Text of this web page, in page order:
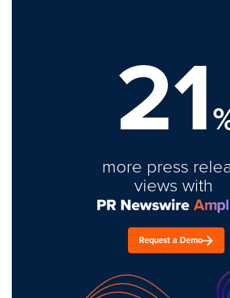
21
more press
views with
Request a Demo